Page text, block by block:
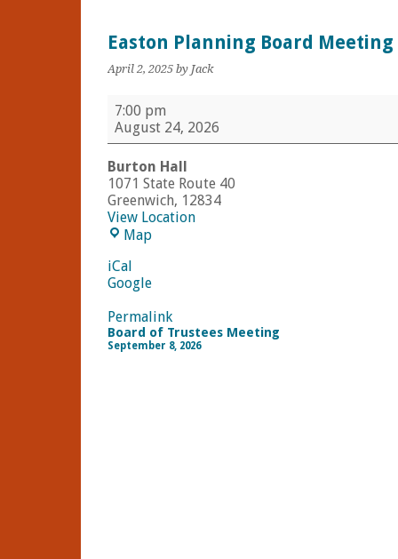
Easton Planning Board Meeting
April 2, 2025 by Jack
Easton
Planning
Board
7:00 pm
August 24, 2026
Burton Hall
1071 State Route 40
Greenwich, 12834
View Location
MapBurton
iCal
Google
Permalink
Board of Trustees Meeting
September 8, 2026